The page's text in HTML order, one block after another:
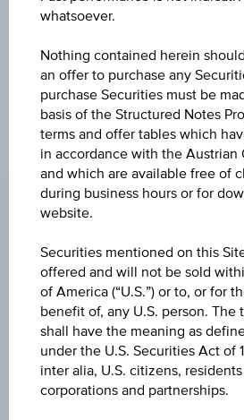
further to an individual search.
invitation to make a respective offer
products described
CHANGE
+0.105(+2.43%)
BID
EUR 4.390
ASK
EUR 4.460
LAST UPDATE
Aug 07, 2026
15:30:00.690
UTC
whatsoever.
Nothing contained herein
an offer to purchase any
purchase Securities must be
basis of the Structured Notes
terms and offer tables which
in accordance with the Austrian
and which are available free of
during business hours or for
website.
Securities mentioned on this
offered and will not be sold
of America (“U.S.”) or to, or for
benefit of, any U.S. person. The
shall have the meaning as
under the U.S. Securities Act of
inter alia, U.S. citizens, residents
corporations and partnerships.